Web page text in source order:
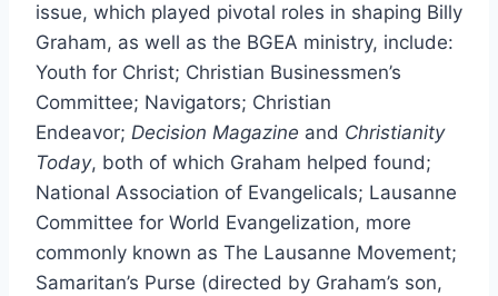
issue, which played pivotal roles in shaping Billy
Graham, as well as the BGEA ministry, include:
Youth for Christ; Christian Businessmen’s
Committee; Navigators; Christian
Endeavor; Decision Magazine and Christianity
Today, both of which Graham helped found;
National Association of Evangelicals; Lausanne
Committee for World Evangelization, more
commonly known as The Lausanne Movement;
Samaritan’s Purse (directed by Graham’s son,